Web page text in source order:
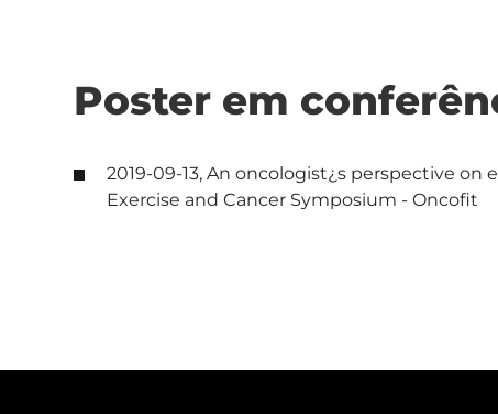
Poster em
2019-09-13, An oncologist¿s perspective
Exercise and Cancer Symposium - Oncofit